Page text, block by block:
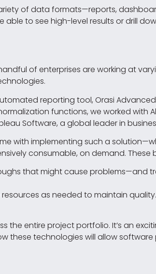
of data formats—reports,
able to see high-level results or drill
of enterprises are working at
reporting tool, Orasi
functions, we worked with
Software, a global leader in
with implementing such a
consumable, on demand. These
that might cause problems—and
as needed to maintain
the entire project portfolio. It’s an
these technologies will allow